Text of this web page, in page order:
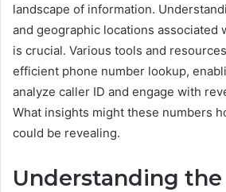
landscape of information.
and geographic locations associated
is crucial. Various tools and
efficient phone number lookup,
analyze caller ID and engage with
What insights might these numbers
could be revealing.
Understanding the